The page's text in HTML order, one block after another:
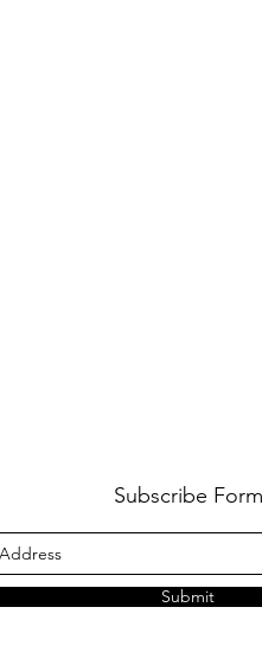
Subscribe Form
Submit